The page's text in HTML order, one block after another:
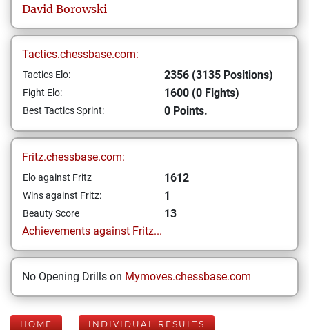
David Borowski
Tactics.chessbase.com:
Tactics Elo: 2356 (3135 Positions)
Fight Elo: 1600 (0 Fights)
Best Tactics Sprint: 0 Points.
Fritz.chessbase.com:
Elo against Fritz 1612
Wins against Fritz: 1
Beauty Score
13
Achievements against Fritz...
No Opening Drills on Mymoves.chessbase.com
HOME INDIVIDUAL RESULTS